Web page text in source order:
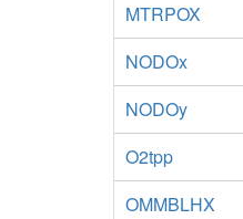
MTRPOX
NODOx
NODOy
O2tpp
OMMBLHX